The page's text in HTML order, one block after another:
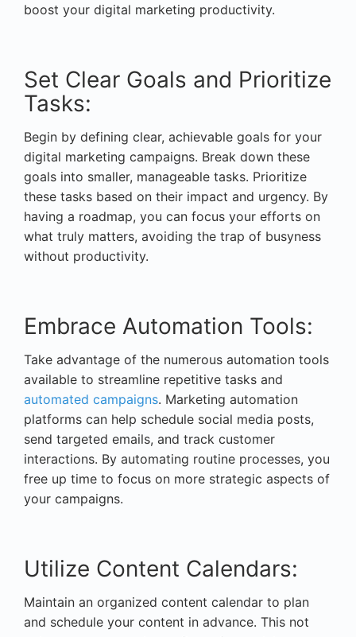
boost your digital marketing productivity.
Set Clear Goals and Prioritize
Tasks:
Begin by defining clear, achievable goals for your
digital marketing campaigns. Break down these
goals into smaller, manageable tasks. Prioritize
these tasks based on their impact and urgency. By
having a roadmap, you can focus your efforts on
what truly matters, avoiding the trap of busyness
without productivity.
Embrace Automation Tools:
Take advantage of the numerous automation tools
available to streamline repetitive tasks and
automated campaigns. Marketing automation
platforms can help schedule social media posts,
send targeted emails, and track customer
interactions. By automating routine processes, you
free up time to focus on more strategic aspects of
your campaigns.
Utilize Content Calendars:
Maintain an organized content calendar to plan
and schedule your content in advance. This not